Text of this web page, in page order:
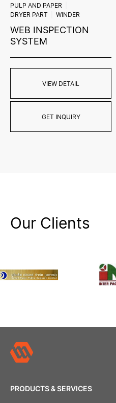
PULP AND PAPER
DRYER PART
WINDER
WEB INSPECTION
SYSTEM
VIEW DETAIL
GET INQUIRY
Our Clients
PRODUCTS & SERVICES